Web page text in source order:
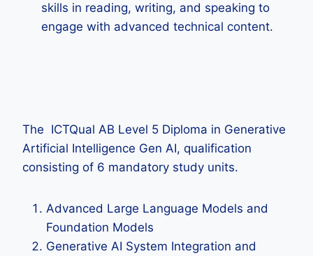
skills in reading, writing, and speaking to
engage with advanced technical content.
The ICTQual AB Level 5 Diploma in Generative
Artificial Intelligence Gen AI, qualification
consisting of 6 mandatory study units.
Advanced Large Language Models and
Foundation Models
Generative AI System Integration and